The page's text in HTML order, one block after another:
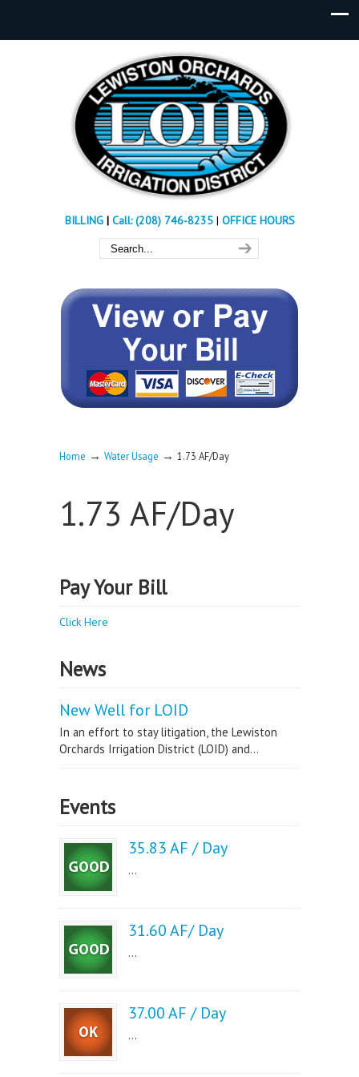
BILLING| Call: (208) 746-8235 | OFFICE HOURS
Home → Water Usage → 1.73 AF/Day
1.73 AF/Day
Pay Your Bill
Click Here
News
New Well for LOID
In an effort to stay litigation, the Lewiston
Orchards Irrigation District (LOID) and...
Events
35.83 AF / Day
...
31.60 AF/ Day
...
37.00 AF / Day
...